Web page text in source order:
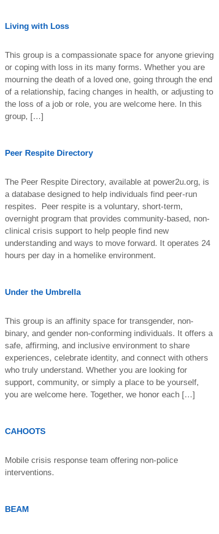
Living with Loss
This group is a compassionate space for anyone grieving
or coping with loss in its many forms. Whether you are
mourning the death of a loved one, going through the end
of a relationship, facing changes in health, or adjusting to
the loss of a job or role, you are welcome here. In this
group, […]
Peer Respite Directory
The Peer Respite Directory, available at power2u.org, is
a database designed to help individuals find peer-run
respites. Peer respite is a voluntary, short-term,
overnight program that provides community-based, non-
clinical crisis support to help people find new
understanding and ways to move forward. It operates 24
hours per day in a homelike environment.
Under the Umbrella
This group is an affinity space for transgender, non-
binary, and gender non-conforming individuals. It offers a
safe, affirming, and inclusive environment to share
experiences, celebrate identity, and connect with others
who truly understand. Whether you are looking for
support, community, or simply a place to be yourself,
you are welcome here. Together, we honor each […]
CAHOOTS
Mobile crisis response team offering non-police
interventions.
BEAM